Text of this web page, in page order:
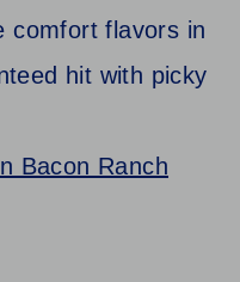
comfort flavors in
hit with picky
Bacon Ranch